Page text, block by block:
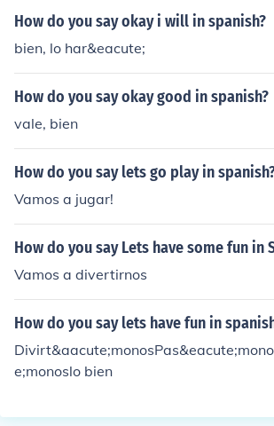
How do you say okay i will in spanish?
bien, lo har&eacute;
How do you say okay good in spanish?
vale, bien
How do you say lets go play in
Vamos a jugar!
How do you say Lets have some fun in
Vamos a divertirnos
How do you say lets have fun in
e;monoslo bien